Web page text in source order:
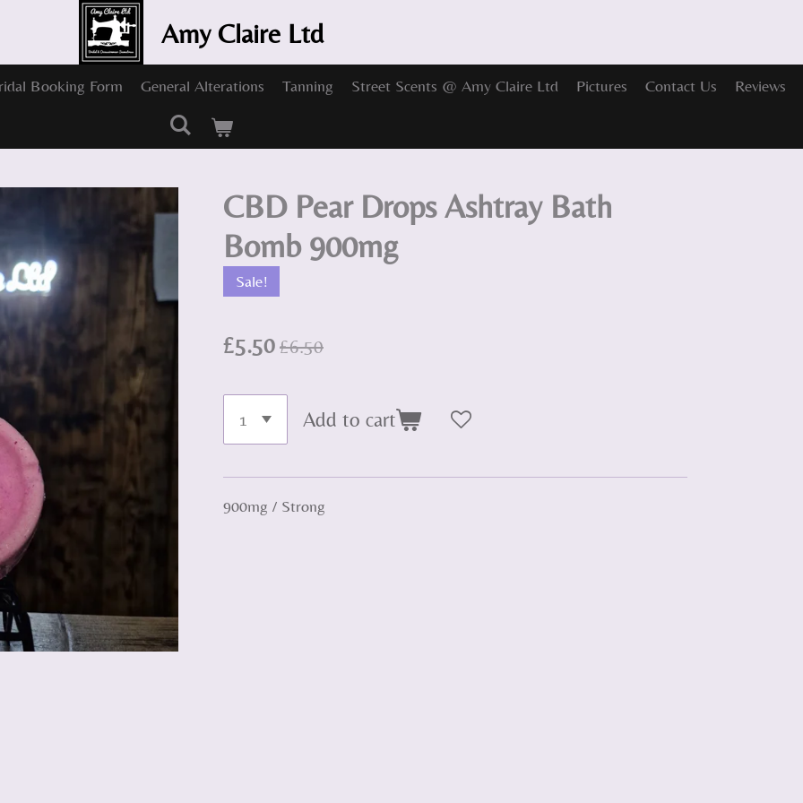
Amy Claire Ltd
Booking Form General Alterations Tanning Street Scents @ Amy Claire Ltd Pictures Contact Us Reviews
CBD Pear Drops Ashtray Bath
Bomb 900mg
Sale!
£5.50 £6.50
Add to cart
900mg / Strong